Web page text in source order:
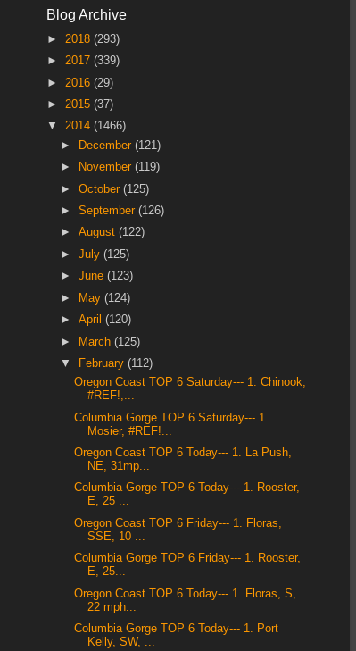
Blog Archive
► 2018 (293)
► 2017 (339)
► 2016 (29)
► 2015 (37)
▼ 2014 (1466)
►
December(121)
►
November(119)
►October(125)
►September(126)
►August(122)
►July(125)
►June(123)
►
May(124)
►April(120)
►
March(125)
▼
February(112)
Oregon Coast TOP 6 Saturday--- 1. Chinook,
#REF!,...
Columbia Gorge TOP 6 Saturday--- 1.
Mosier, #REF!...
Oregon Coast TOP 6 Today--- 1. La Push,
NE, 31mp...
Columbia Gorge TOP 6 Today--- 1. Rooster,
E, 25 ...
Oregon Coast TOP 6 Friday--- 1. Floras,
SSE, 10 ...
Columbia Gorge TOP 6 Friday--- 1. Rooster,
E, 25...
Oregon Coast TOP 6 Today--- 1. Floras, S,
22 mph...
Columbia Gorge TOP 6 Today--- 1. Port
Kelly, SW, ...